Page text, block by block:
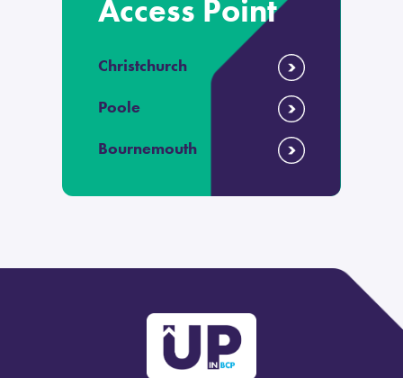
Access Point
Christchurch
Poole
Bournemouth